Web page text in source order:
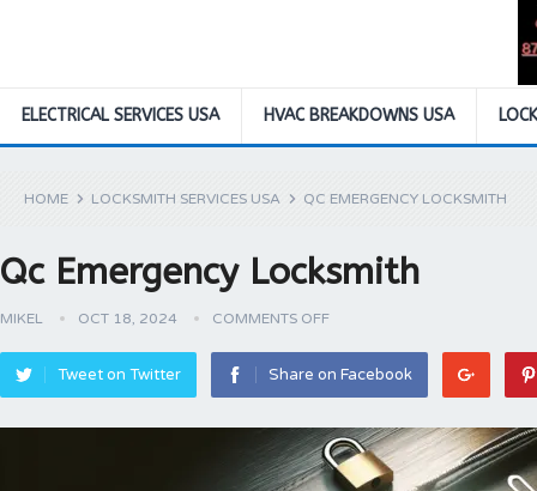
ELECTRICAL SERVICES USA HVAC BREAKDOWNS USA
HOME LOCKSMITH SERVICES USA QC EMERGENCY LOCKSMITH
Qc Emergency Locksmith
MIKEL OCT 18, 2024 COMMENTS OFF
Tweet on Twitter Share on Facebook